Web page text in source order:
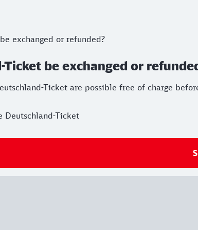
exchanged or refunded?
Ticket be exchanged or
Ticket are possible free of charge
Deutschland-Ticket